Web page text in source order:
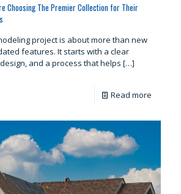
Choosing The Premier Collection for Their
project is about more than new
features. It starts with a clear
and a process that helps […]
Read more